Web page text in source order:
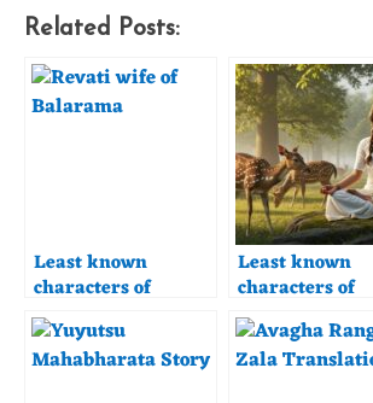
Related Posts:
Least known
characters of
Mahabharata –
Revati
Least known
characters of
Mahabharata –
Madhavi